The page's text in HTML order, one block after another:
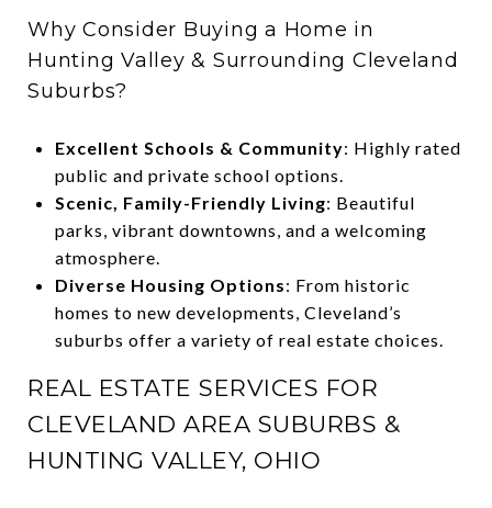
Why Consider Buying a Home in
Hunting Valley & Surrounding Cleveland
Suburbs?
Excellent Schools & Community: Highly rated
public and private school options.
Scenic, Family-Friendly Living: Beautiful
parks, vibrant downtowns, and a welcoming
atmosphere.
Diverse Housing Options: From historic
homes to new developments, Cleveland’s
suburbs offer a variety of real estate choices.
REAL ESTATE SERVICES FOR
CLEVELAND AREA SUBURBS &
HUNTING VALLEY, OHIO